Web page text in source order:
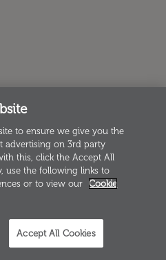
to ensure we give you the
advertising on 3rd party
this, click the Accept All
use the following links to
or to view our
Cookie
Accept All Cookies